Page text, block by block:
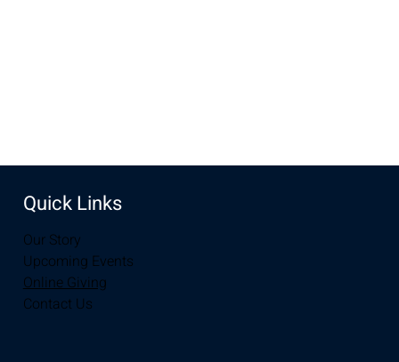
Quick Links
Our Story
Upcoming Events
Online Giving
Contact Us